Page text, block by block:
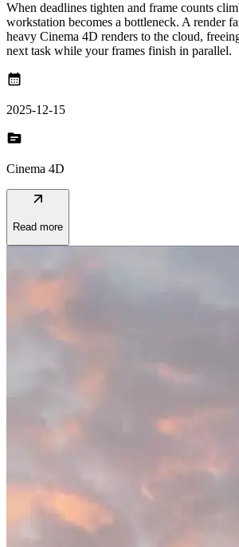
When deadlines tighten and frame counts
workstation becomes a bottleneck. A render
heavy Cinema 4D renders to the cloud,
next task while your frames finish in parallel.
calendar_month
2025-12-15
topic
Cinema 4D
arrow_outward
Read more